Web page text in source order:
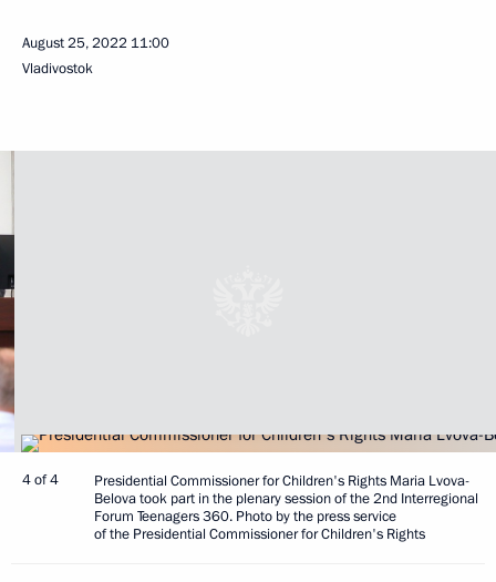
August 25, 2022 11:00
Vladivostok
4 of 4
Presidential Commissioner for Children's Rights Maria Lvova-
Belova took part in the plenary session of the 2nd Interregional
Forum Teenagers 360. Photo by the press service
of the Presidential Commissioner for Children's Rights